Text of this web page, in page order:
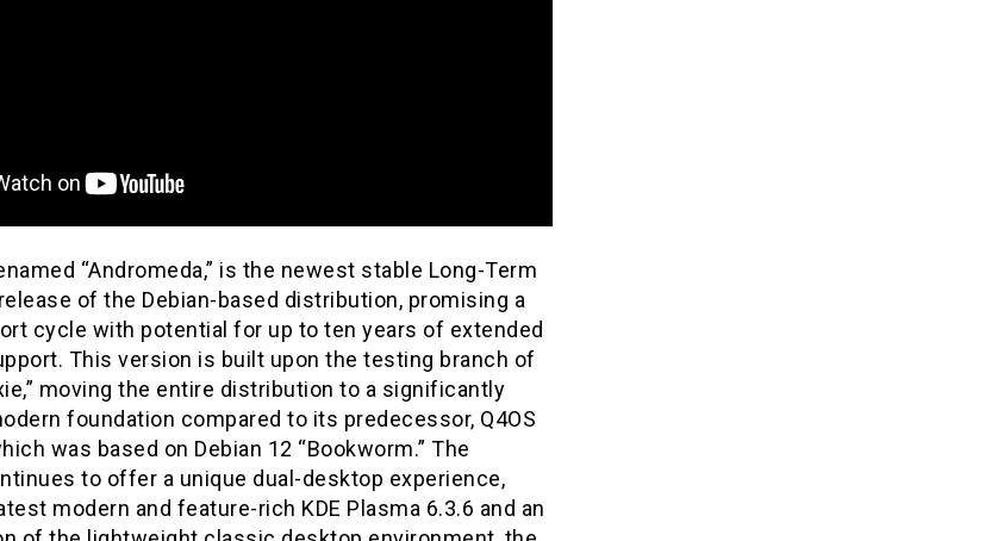
“Andromeda,” is the newest stable Long-Term
of the Debian-based distribution, promising a
cycle with potential for up to ten years of extended
This version is built upon the testing branch of
moving the entire distribution to a significantly
foundation compared to its predecessor, Q4OS
was based on Debian 12 “Bookworm.” The
to offer a unique dual-desktop experience,
modern and feature-rich KDE Plasma 6.3.6 and an